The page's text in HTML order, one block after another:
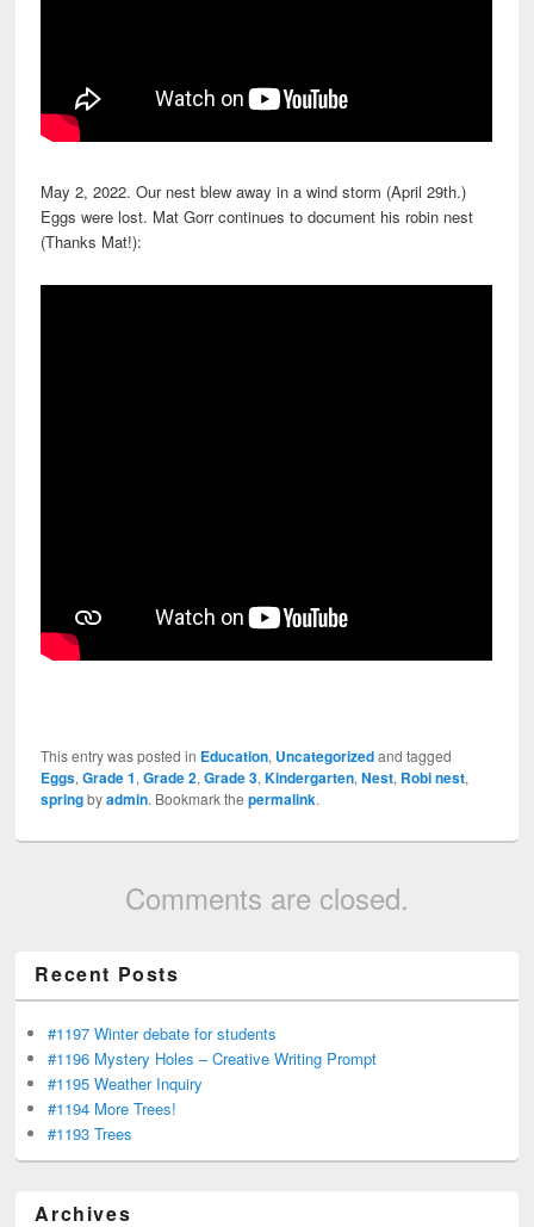
May 2, 2022. Our nest blew away in a wind storm (April 29th.)
Eggs were lost. Mat Gorr continues to document his robin nest
(Thanks Mat!):
This entry was posted in Education, Uncategorizedand tagged
Eggs,Grade 1,Grade 2,Grade 3,Kindergarten,Nest, Robi nest,
springbyadmin. Bookmark thepermalink.
Comments are closed.
Recent Posts
#1197 Winter debate for students
#1196 Mystery Holes – Creative Writing Prompt
#1195 Weather Inquiry
#1194 More Trees!
#1193 Trees
Archives